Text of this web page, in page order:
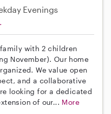
Evenings
with 2 children
November). Our home
We value open
and a collaborative
looking for a dedicated
of our... More